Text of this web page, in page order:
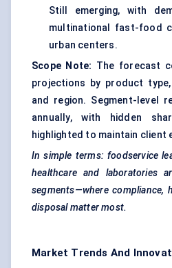
Still emerging, with
multinational fast-food
urban centers.
Scope Note: The forecast
projections by product
and region. Segment-level
annually, with hidden
highlighted to maintain client
In simple terms: foodservice
healthcare and laboratories
segments—where compliance,
disposal matter most.
Market Trends And